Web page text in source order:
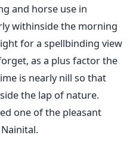
and horse use in
withinside the morning
for a spellbinding view
as a plus factor the
is nearly nill so that
the lap of nature.
one of the pleasant